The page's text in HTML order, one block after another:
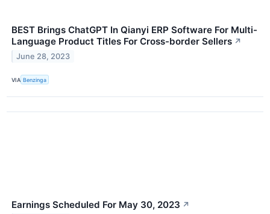
BEST Brings ChatGPT In Qianyi ERP Software For Multi-
Language Product Titles For Cross-border Sellers ↗
June 28, 2023
VIA Benzinga
Earnings Scheduled For May 30, 2023 ↗